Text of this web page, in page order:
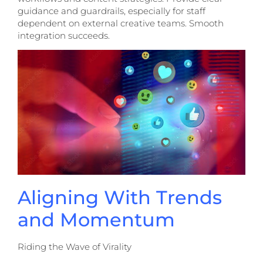
guidance and guardrails, especially for staff
dependent on external creative teams. Smooth
integration succeeds.
Aligning With Trends
and Momentum
Riding the Wave of Virality